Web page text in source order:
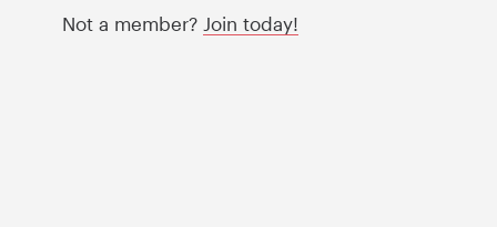
Not a member? Join today!